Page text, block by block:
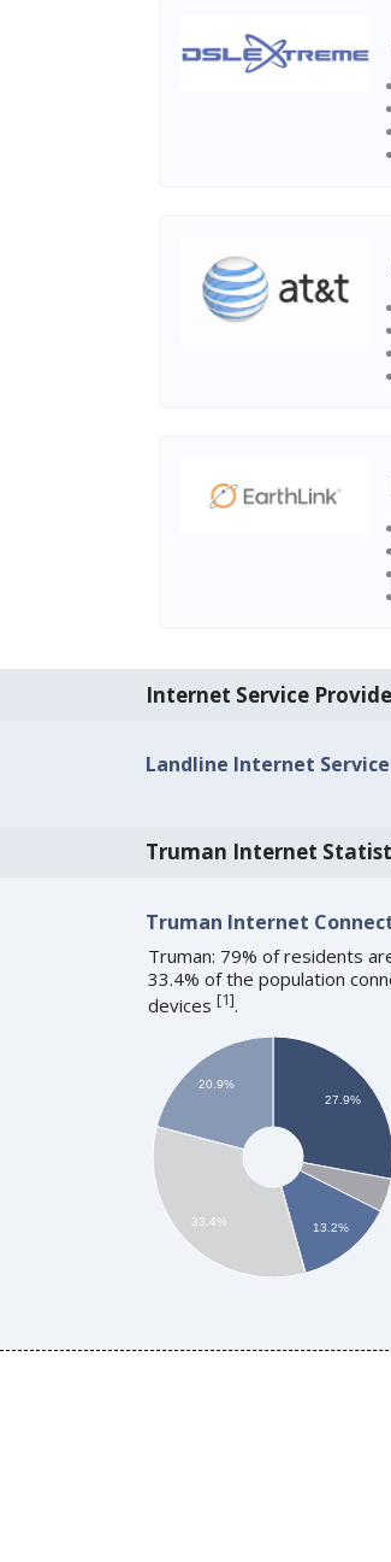
Internet Service
Landline Internet
Truman Internet
Truman Internet
Truman: 79% of residents
33.4% of the population
devices [1].
27.9%
13.2%
20.9%
33.4%